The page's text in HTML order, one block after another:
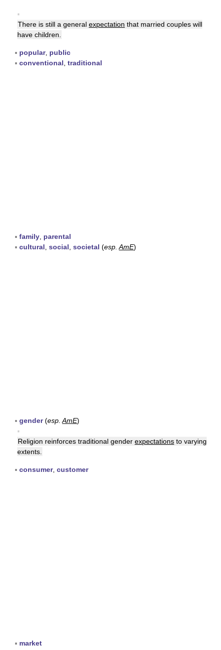
▪
There is still a general expectation that married couples will
have children.
▪ popular, public
▪ conventional traditional
▪ family parental
▪ cultural social societal (esp. AmE)
▪ gender(esp. AmE)
▪
Religion reinforces traditional gender expectations to varying
extents.
▪ consumer, customer
▪ market